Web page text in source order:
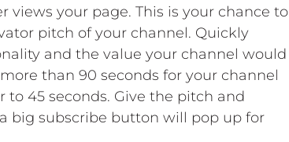
views your page. This is your chance to
pitch of your channel. Quickly
and the value your channel would
than 90 seconds for your channel
45 seconds. Give the pitch and
big subscribe button will pop up for